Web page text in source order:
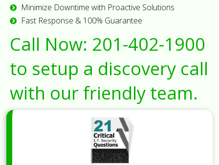
Minimize Downtime with Proactive Solutions
Fast Response & 100% Guarantee
Call Now: 201-402-1900
to setup a discovery call
with our friendly team.